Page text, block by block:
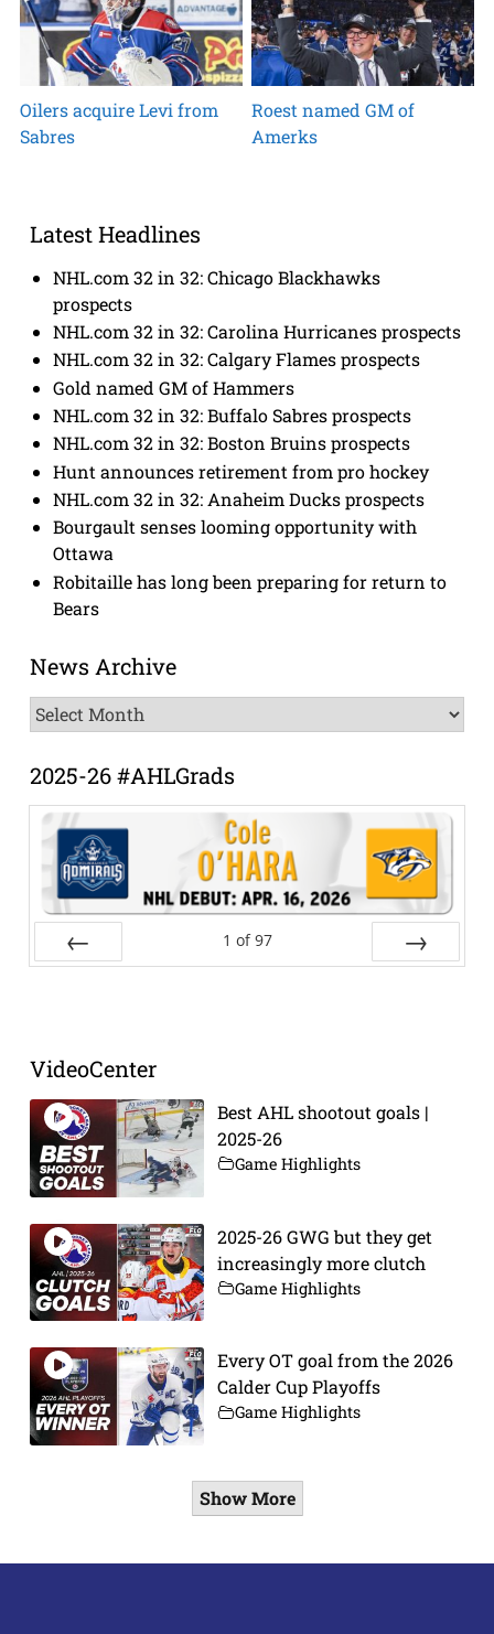
Oilers acquire Levi from
Sabres
Roest named GM of
Amerks
Latest Headlines
NHL.com 32 in 32: Chicago Blackhawks
prospects
NHL.com 32 in 32: Carolina Hurricanes prospects
NHL.com 32 in 32: Calgary Flames prospects
Gold named GM of Hammers
NHL.com 32 in 32: Buffalo Sabres prospects
NHL.com 32 in 32: Boston Bruins prospects
Hunt announces retirement from pro hockey
NHL.com 32 in 32: Anaheim Ducks prospects
Bourgault senses looming opportunity with
Ottawa
Robitaille has long been preparing for return to
Bears
News Archive
News
Archive
2025-26 #AHLGrads
1 of 97
VideoCenter
Best AHL shootout goals |
2025-26
Game Highlights
2025-26 GWG but they get
increasingly more clutch
Game Highlights
Every OT goal from the 2026
Calder Cup Playoffs
Game Highlights
Show More